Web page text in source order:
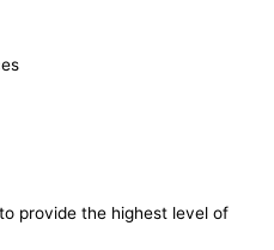
provide the highest level of